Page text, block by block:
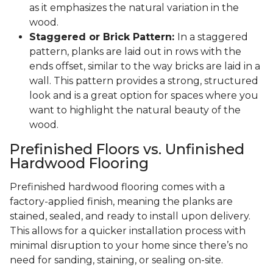
as it emphasizes the natural variation in the
wood.
Staggered or Brick Pattern: In a staggered
pattern, planks are laid out in rows with the
ends offset, similar to the way bricks are laid in a
wall. This pattern provides a strong, structured
look and is a great option for spaces where you
want to highlight the natural beauty of the
wood.
Prefinished Floors vs. Unfinished
Hardwood Flooring
Prefinished hardwood flooring comes with a
factory-applied finish, meaning the planks are
stained, sealed, and ready to install upon delivery.
This allows for a quicker installation process with
minimal disruption to your home since there’s no
need for sanding, staining, or sealing on-site.